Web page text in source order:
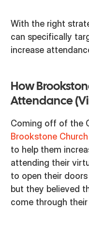
With the right
can specifically
increase
How
Attendance
Coming off of the
Brookstone Church
to help them
attending their
to open their
but they believed
come through